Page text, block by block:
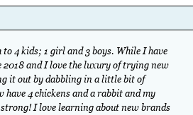
to 4 kids; 1 girl and 3 boys. While I have
2018 and I love the luxury of trying new
it out by dabbling in a little bit of
have 4 chickens and a rabbit and my
I love learning about new brands